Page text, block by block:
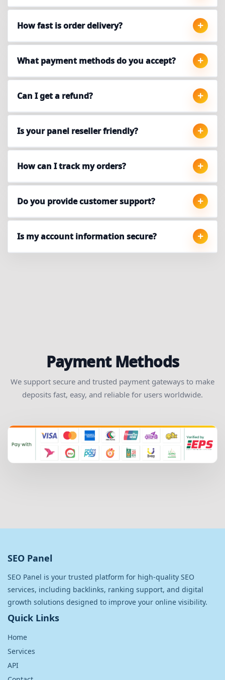
How fast is order delivery?
What payment methods do you accept?
Can I get a refund?
Is your panel reseller friendly?
How can I track my orders?
Do you provide customer support?
Is my account information secure?
Payment Methods
We support secure and trusted payment gateways to make
deposits fast, easy, and reliable for users worldwide.
SEO Panel
SEO Panel is your trusted platform for high-quality SEO
services, including backlinks, ranking support, and digital
growth solutions designed to improve your online visibility.
Quick Links
Home
Services
API